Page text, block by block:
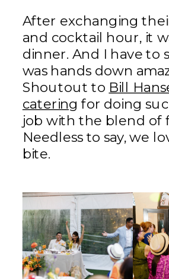
After exchanging their
and cocktail hour, it
dinner. And I have to
was hands down
Shoutout to Bill
catering for doing
job with the blend of
Needless to say, we
bite.